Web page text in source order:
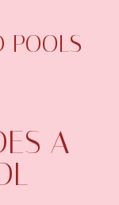
POOLS
A